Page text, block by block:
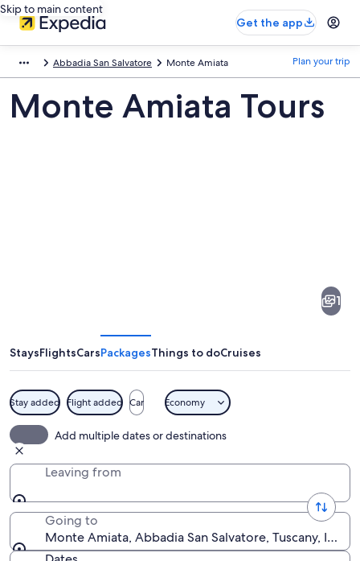
Skip to main content
Get the app
Abbadia San Salvatore Monte Amiata Plan your trip
Monte Amiata Tours
1
StaysFlightsCarsPackagesThings to doCruises
Stay added Flight added Car Economy
Add multiple dates or destinations
Leaving from
Going to
Monte Amiata, Abbadia San Salvatore, Tuscany, Italy